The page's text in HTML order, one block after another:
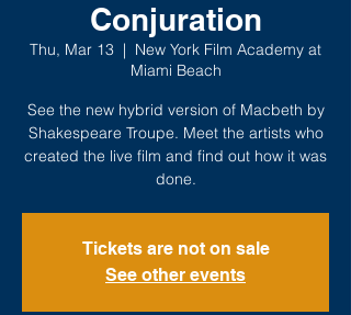
Conjuration
Thu, Mar 13
  |
New York Film Academy at
Miami Beach
See the new hybrid version of Macbeth by
Shakespeare Troupe. Meet the artists who
created the live film and find out how it was
done.
Tickets are not on sale
See other events